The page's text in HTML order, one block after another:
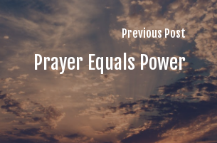
Previous Post
Prayer Equals Power